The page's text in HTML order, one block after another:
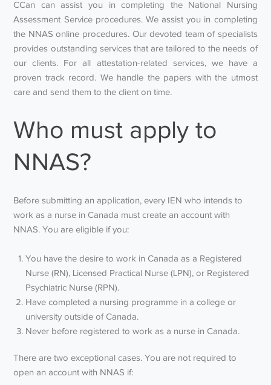
CCan can assist you in completing the National Nursing
Assessment Service procedures. We assist you in completing
the NNAS online procedures. Our devoted team of specialists
provides outstanding services that are tailored to the needs of
our clients. For all attestation-related services, we have a
proven track record. We handle the papers with the utmost
care and send them to the client on time.
Who must apply to
NNAS?
Before submitting an application, every IEN who intends to
work as a nurse in Canada must create an account with
NNAS. You are eligible if you:
You have the desire to work in Canada as a Registered
Nurse (RN), Licensed Practical Nurse (LPN), or Registered
Psychiatric Nurse (RPN).
Have completed a nursing programme in a college or
university outside of Canada.
Never before registered to work as a nurse in Canada.
There are two exceptional cases. You are not required to
open an account with NNAS if: